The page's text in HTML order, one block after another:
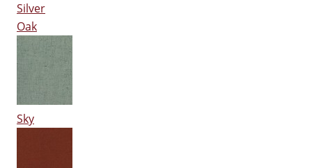
Silver
Oak
Sky